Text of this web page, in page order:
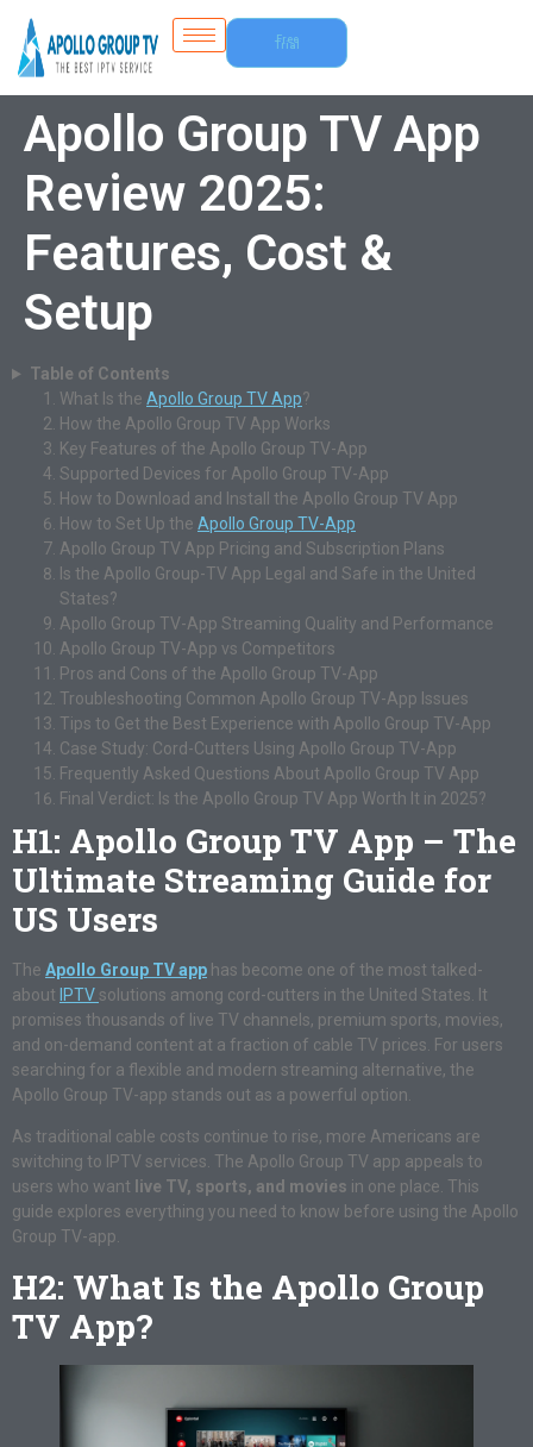
Free
Trial
Apollo Group TV App
Review 2025:
Features, Cost &
Setup
Table of Contents
What Is the Apollo Group TV App?
How the Apollo Group TV App Works
Key Features of the Apollo Group TV-App
Supported Devices for Apollo Group TV-App
How to Download and Install the Apollo Group TV App
How to Set Up the Apollo Group TV-App
Apollo Group TV App Pricing and Subscription Plans
Is the Apollo Group-TV App Legal and Safe in the United
States?
Apollo Group TV-App Streaming Quality and Performance
Apollo Group TV-App vs Competitors
Pros and Cons of the Apollo Group TV-App
Troubleshooting Common Apollo Group TV-App Issues
Tips to Get the Best Experience with Apollo Group TV-App
Case Study: Cord-Cutters Using Apollo Group TV-App
Frequently Asked Questions About Apollo Group TV App
Final Verdict: Is the Apollo Group TV App Worth It in 2025?
H1: Apollo Group TV App – The
Ultimate Streaming Guide for
US Users
The Apollo Group TV app has become one of the most talked-
about IPTV solutions among cord-cutters in the United States. It
promises thousands of live TV channels, premium sports, movies,
and on-demand content at a fraction of cable TV prices. For users
searching for a flexible and modern streaming alternative, the
Apollo Group TV-app stands out as a powerful option.
As traditional cable costs continue to rise, more Americans are
switching to IPTV services. The Apollo Group TV app appeals to
users who want live TV, sports, and movies in one place. This
guide explores everything you need to know before using the Apollo
Group TV-app.
H2: What Is the Apollo Group
TV App?